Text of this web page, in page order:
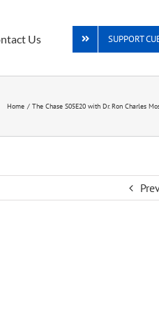
Us SUPPORT
Home The Chase S05E20 with Dr. Ron Charles